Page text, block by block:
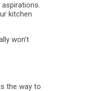
kitchen
won’t
the way to